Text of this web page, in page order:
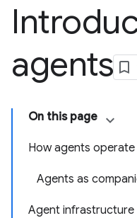
agents
On this page
How agents operate
Agents as
Agent infrastructure